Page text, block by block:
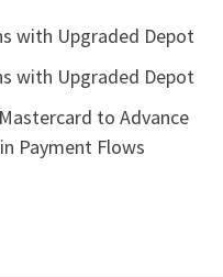
with Upgraded Depot
with Upgraded Depot
to Advance
Payment Flows